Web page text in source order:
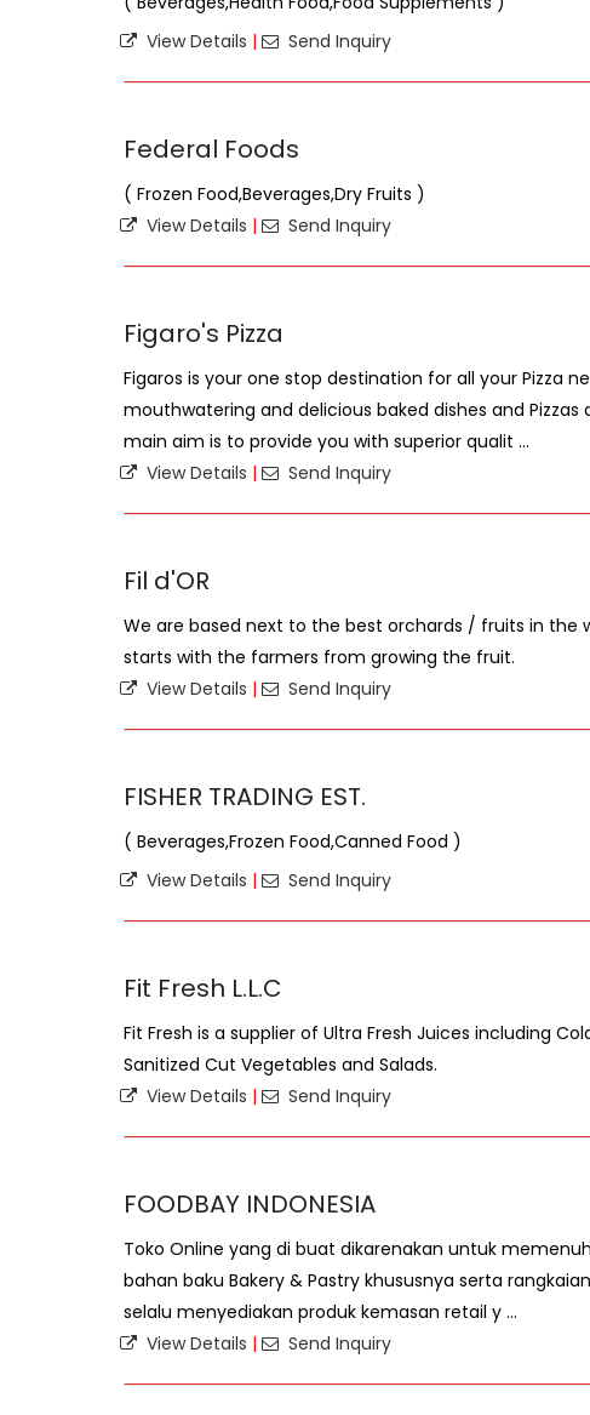
View Details | Send Inquiry
Federal Foods
( Frozen Food,Beverages,Dry Fruits )
View Details | Send Inquiry
Figaro's Pizza
Figaros is your one stop destination for all your Pizza
mouthwatering and delicious baked dishes and Pizzas
main aim is to provide you with superior qualit ...
View Details | Send Inquiry
Fil d'OR
We are based next to the best orchards / fruits in the
starts with the farmers from growing the fruit.
View Details | Send Inquiry
FISHER TRADING EST.
( Beverages,Frozen Food,Canned Food )
View Details | Send Inquiry
Fit Fresh L.L.C
Fit Fresh is a supplier of Ultra Fresh Juices including
Sanitized Cut Vegetables and Salads.
View Details | Send Inquiry
FOODBAY INDONESIA
Toko Online yang di buat dikarenakan untuk
bahan baku Bakery & Pastry khususnya serta
selalu menyediakan produk kemasan retail y ...
View Details | Send Inquiry